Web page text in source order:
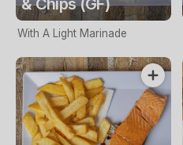
& Chips (GF)
With A Light Marinade